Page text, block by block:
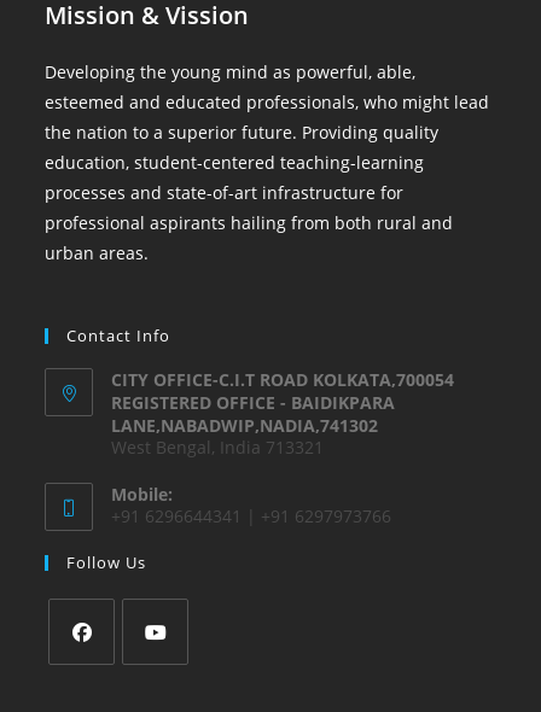
Mission & Vission
Developing the young mind as powerful, able,
esteemed and educated professionals, who might lead
the nation to a superior future. Providing quality
education, student-centered teaching-learning
processes and state-of-art infrastructure for
professional aspirants hailing from both rural and
urban areas.
Contact Info
CITY OFFICE-C.I.T ROAD KOLKATA,700054
REGISTERED OFFICE - BAIDIKPARA
LANE,NABADWIP,NADIA,741302
West Bengal, India 713321
Mobile:
+91 6296644341 | +91 6297973766
Follow Us